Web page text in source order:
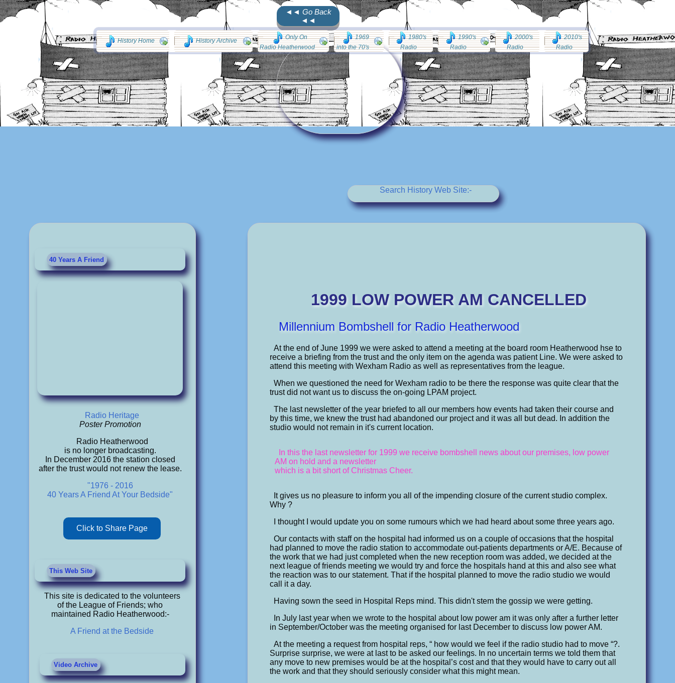
◄◄ Go Back
◄◄
40 Years A Friend
Radio Heritage
Poster Promotion
Radio Heatherwood
is no longer broadcasting.
In December 2016 the station closed
after the trust would not renew the lease.
"1976 - 2016
40 Years A Friend At Your Bedside"
Click to Share Page
This Web Site
This site is dedicated to the volunteers
of the League of Friends; who
maintained Radio Heatherwood:-
A Friend at the Bedside
Video Archive
Search History Web Site:-
1999 LOW POWER AM CANCELLED
Millennium Bombshell for Radio Heatherwood
At the end of June 1999 we were asked to attend a meeting at the board room Heatherwood hse to
receive a briefing from the trust and the only item on the agenda was patient Line. We were asked to
attend this meeting with Wexham Radio as well as representatives from the league.
When we questioned the need for Wexham radio to be there the response was quite clear that the
trust did not want us to discuss the on-going LPAM project.
The last newsletter of the year briefed to all our members how events had taken their course and
by this time, we knew the trust had abandoned our project and it was all but dead. In addition the
studio would not remain in it's current location.
In this the last newsletter for 1999 we receive bombshell news about our premises, low power
AM on hold and a newsletter
which is a bit short of Christmas Cheer.
It gives us no pleasure to inform you all of the impending closure of the current studio complex.
Why ?
I thought I would update you on some rumours which we had heard about some three years ago.
Our contacts with staff on the hospital had informed us on a couple of occasions that the hospital
had planned to move the radio station to accommodate out-patients departments or A/E. Because of
the work that we had just completed when the new reception room was added, we decided at the
next league of friends meeting we would try and force the hospitals hand at this and also see what
the reaction was to our statement. That if the hospital planned to move the radio studio we would
call it a day.
Having sown the seed in Hospital Reps mind. This didn't stem the gossip we were getting.
In July last year when we wrote to the hospital about low power am it was only after a further letter
in September/October was the meeting organised for last December to discuss low power AM.
At the meeting a request from hospital reps, “ how would we feel if the radio studio had to move “?.
Surprise surprise, we were at last to be asked our feelings. In no uncertain terms we told them that
any move to new premises would be at the hospital’s cost and that they would have to carry out all
the work and that they should seriously consider what this might mean.
History Home History Archive
Only On
Radio Heatherwood
1969
into the 70's
1980's
Radio
1990's
Radio
2000's
Radio
2010's
Radio